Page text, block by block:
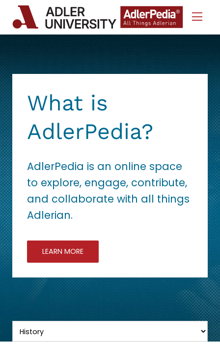
Skip to Content
What is
AdlerPedia?
AdlerPedia is an online space
to explore, engage, contribute,
and collaborate with all things
Adlerian.
LEARN MORE